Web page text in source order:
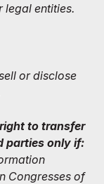
legal entities.
or disclose
to transfer
parties only if:
Congresses of